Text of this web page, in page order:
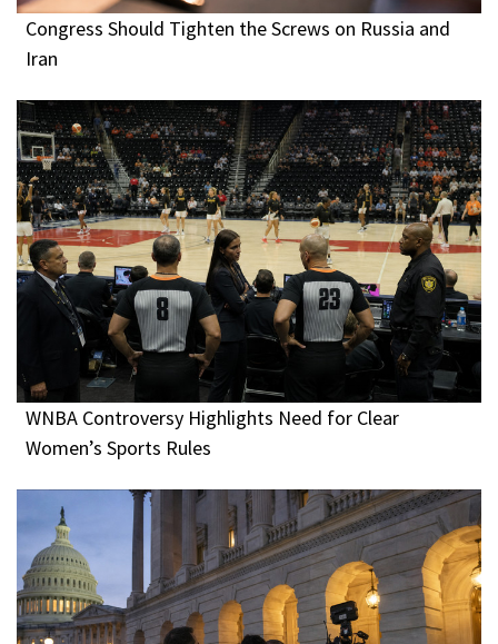
Congress Should Tighten the Screws on Russia and
Iran
WNBA Controversy Highlights Need for Clear
Women’s Sports Rules